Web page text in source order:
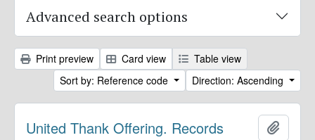
Advanced search options
Print preview Card view
Table view
Sort by: Reference code
Direction: Ascending
United Thank Offering. Records